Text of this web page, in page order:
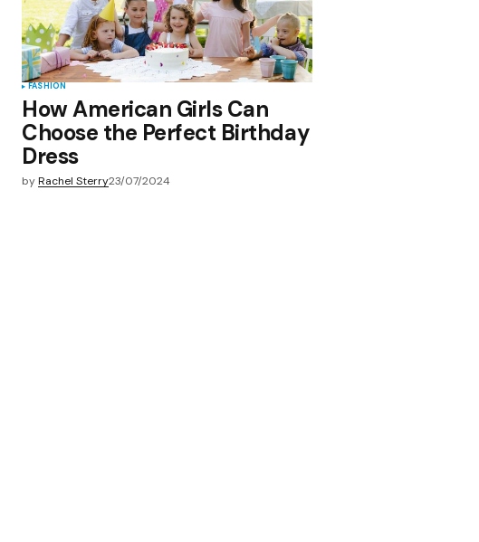
FASHION
How American Girls Can
Choose the Perfect Birthday
Dress
byRachel Sterry23/07/2024